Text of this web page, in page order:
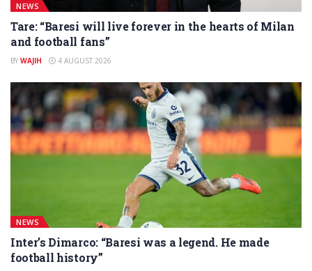
NEWS
Tare: “Baresi will live forever in the hearts of Milan
and football fans”
BY WAJIH 4 AUGUST 2026
NEWS
Inter’s Dimarco: “Baresi was a legend. He made
football history”